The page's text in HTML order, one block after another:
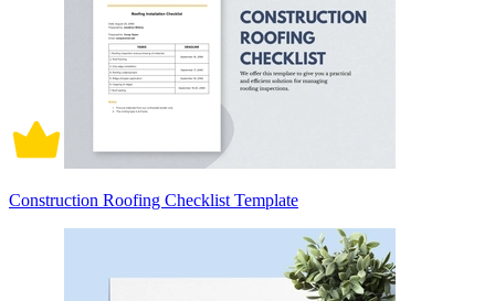
Construction Roofing Checklist Template